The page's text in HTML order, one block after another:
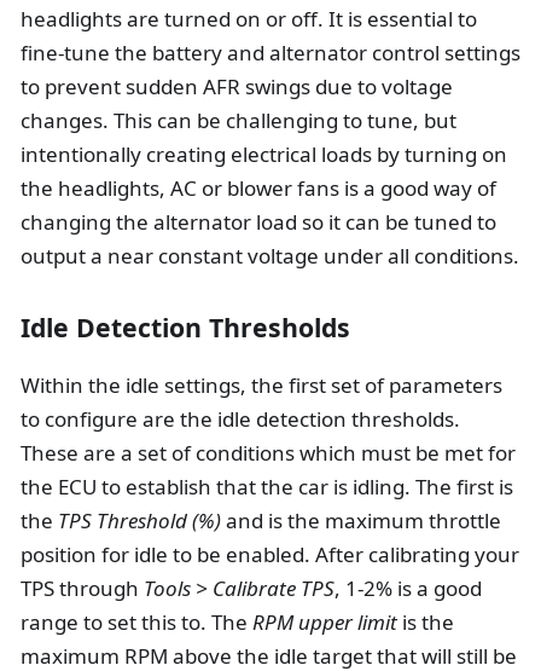
headlights are turned on or off. It is essential to
fine-tune the battery and alternator control settings
to prevent sudden AFR swings due to voltage
changes. This can be challenging to tune, but
intentionally creating electrical loads by turning on
the headlights, AC or blower fans is a good way of
changing the alternator load so it can be tuned to
output a near constant voltage under all conditions.
Idle Detection Thresholds
Within the idle settings, the first set of parameters
to configure are the idle detection thresholds.
These are a set of conditions which must be met for
the ECU to establish that the car is idling. The first is
the TPS Threshold (%)and is the maximum throttle
position for idle to be enabled. After calibrating your
TPS through Tools > Calibrate TPS, 1-2% is a good
range to set this to. The RPM upper limit is the
maximum RPM above the idle target that will still be